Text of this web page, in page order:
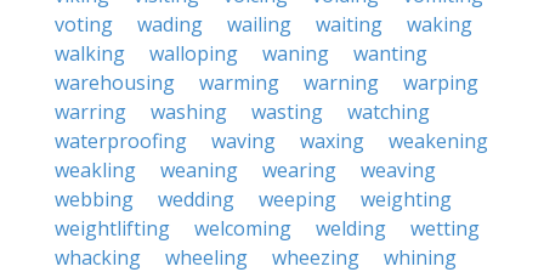
voting
wading wailing waiting
waking
walking
walloping waning
wanting
warehousing
warming warning
warping
warring
washing wasting
watching
waterproofing
waving waxing
weakening
weakling
weaning wearing
weaving
webbing
wedding weeping
weighting
weightlifting
welcoming welding
wetting
whacking
wheeling wheezing
whining